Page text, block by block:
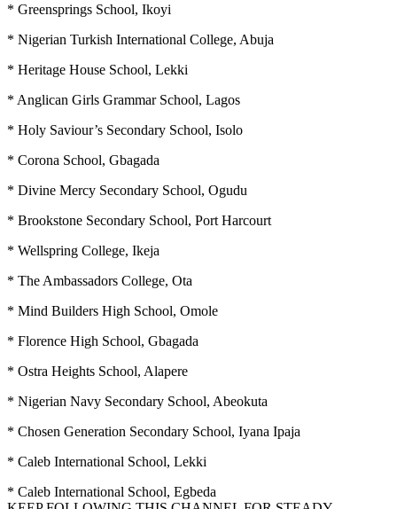
* Greensprings School, Ikoyi
* Nigerian Turkish International College, Abuja
* Heritage House School, Lekki
* Anglican Girls Grammar School, Lagos
* Holy Saviour’s Secondary School, Isolo
* Corona School, Gbagada
* Divine Mercy Secondary School, Ogudu
* Brookstone Secondary School, Port Harcourt
* Wellspring College, Ikeja
* The Ambassadors College, Ota
* Mind Builders High School, Omole
* Florence High School, Gbagada
* Ostra Heights School, Alapere
* Nigerian Navy Secondary School, Abeokuta
* Chosen Generation Secondary School, Iyana Ipaja
* Caleb International School, Lekki
* Caleb International School, Egbeda